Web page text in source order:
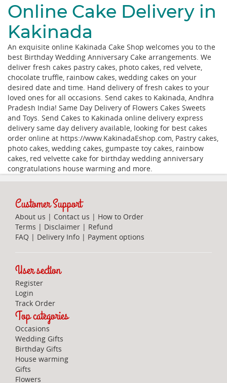
Online Cake Delivery in
Kakinada
An exquisite online Kakinada Cake Shop welcomes you to the
best Birthday Wedding Anniversary Cake arrangements. We
deliver fresh cakes pastry cakes, photo cakes, red velvete,
chocolate truffle, rainbow cakes, wedding cakes on your
desired date and time. Hand delivery of fresh cakes to your
loved ones for all occasions. Send cakes to Kakinada, Andhra
Pradesh India! Same Day Delivery of Flowers Cakes Sweets
and Toys. Send Cakes to Kakinada online delivery express
delivery same day delivery available, looking for best cakes
order online at https://www.KakinadaEshop.com, Pastry cakes,
photo cakes, wedding cakes, gumpaste toy cakes, rainbow
cakes, red velvette cake for birthday wedding anniversary
congratulations house warming and more.
Customer Support
About us | Contact us | How to Order
Terms | Disclaimer | Refund
FAQ | Delivery Info | Payment options
User section
Register
Login
Track Order
Top categories
Occasions
Wedding Gifts
Birthday Gifts
House warming
Gifts
Flowers